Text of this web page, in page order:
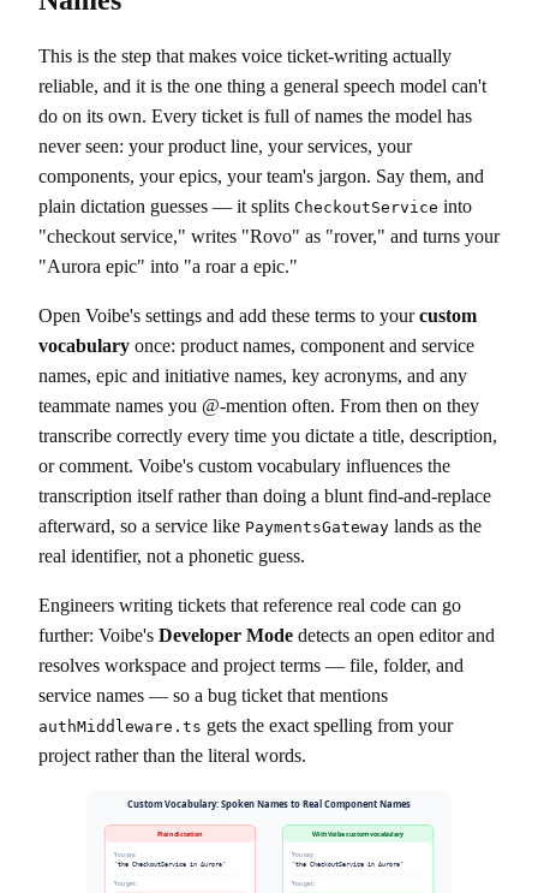
This is the step that makes voice ticket-writing actually
reliable, and it is the one thing a general speech model can't
do on its own. Every ticket is full of names the model has
never seen: your product line, your services, your
components, your epics, your team's jargon. Say them, and
plain dictation guesses — it splits CheckoutService into
"checkout service," writes "Rovo" as "rover," and turns your
"Aurora epic" into "a roar a epic."
Open Voibe's settings and add these terms to yourcustom
vocabulary once: product names, component and service
names, epic and initiative names, key acronyms, and any
teammate names you @-mention often. From then on they
transcribe correctly every time you dictate a title, description,
or comment. Voibe's custom vocabulary influences the
transcription itself rather than doing a blunt find-and-replace
afterward, so a service like PaymentsGateway lands as the
real identifier, not a phonetic guess.
Engineers writing tickets that reference real code can go
further: Voibe's Developer Mode detects an open editor and
resolves workspace and project terms — file, folder, and
service names — so a bug ticket that mentions
authMiddleware.ts gets the exact spelling from your
project rather than the literal words.
Custom Vocabulary: Spoken Names to Real Component Names
Plain dictation
You say:
"the CheckoutService in Aurora"
You get:
With Voibe custom vocabulary
You say:
"the CheckoutService in Aurora"
You get: